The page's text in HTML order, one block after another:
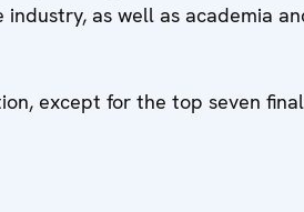
as well as academia
except for the top seven